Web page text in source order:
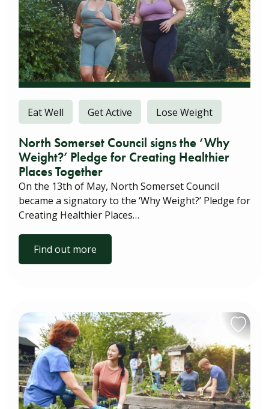
Eat Well Get Active Lose Weight
North Somerset Council signs the ‘Why
Weight?’ Pledge for Creating Healthier
Places Together
On the 13th of May, North Somerset Council
became a signatory to the ‘Why Weight?’ Pledge for
Creating Healthier Places…
Find out more